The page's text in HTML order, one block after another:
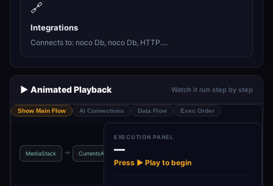
🔗
Integrations
Connects to: noco Db, noco Db, HTTP....
▶️ Animated Playback Watch it run step by step
Show Main Flow AI Connections Data Flow Exec Order
MediaStack → CurrentsAPI →
EXECUTION PANEL
—
Press ▶ Play to begin